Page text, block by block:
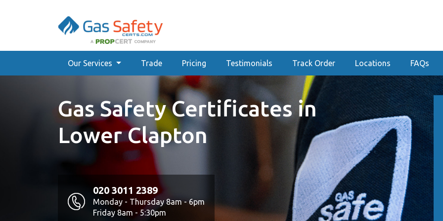
Our Services Trade Pricing Testimonials Track Order Locations FAQs
Gas Safety Certificates in
Lower Clapton
020 3011 2389
Monday - Thursday 8am - 6pm
Friday 8am - 5:30pm